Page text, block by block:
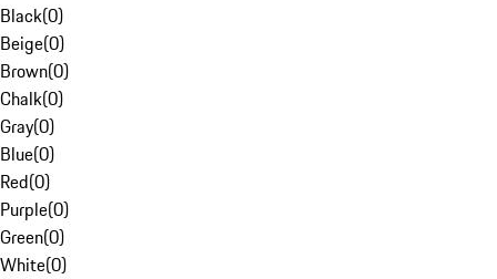
Black(0)
Beige(0)
Brown(0)
Chalk(0)
Gray(0)
Blue(0)
Red(0)
Purple(0)
Green(0)
White(0)